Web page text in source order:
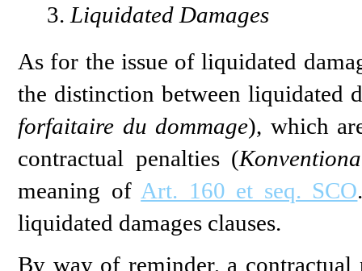
Liquidated Damages
As for the issue of liquidated
the distinction between liquidated
forfaitaire du dommage), which
contractual penalties (
meaning of Art. 160 et seq. SCO
liquidated damages clauses.
By way of reminder, a contractual